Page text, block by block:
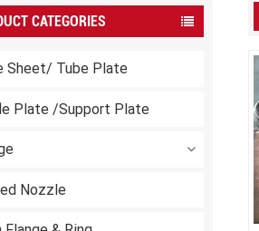
CATEGORIES
Sheet/ Tube Plate
Plate /Support Plate
Nozzle